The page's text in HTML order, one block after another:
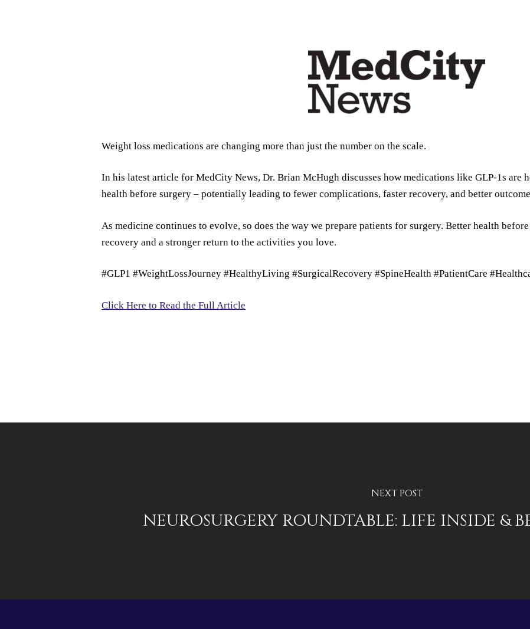
Weight loss medications are changing more than just the number on the scale.
In his latest article for MedCity News, Dr. Brian McHugh discusses how medications like GLP-1s are
health before surgery – potentially leading to fewer complications, faster recovery, and better
As medicine continues to evolve, so does the way we prepare patients for surgery. Better health
recovery and a stronger return to the activities you love.
#GLP1 #WeightLossJourney #HealthyLiving #SurgicalRecovery #SpineHealth #PatientCare
Click Here to Read the Full Article
NEXT POST
NEUROSURGERY ROUNDTABLE: LIFE INSIDE &